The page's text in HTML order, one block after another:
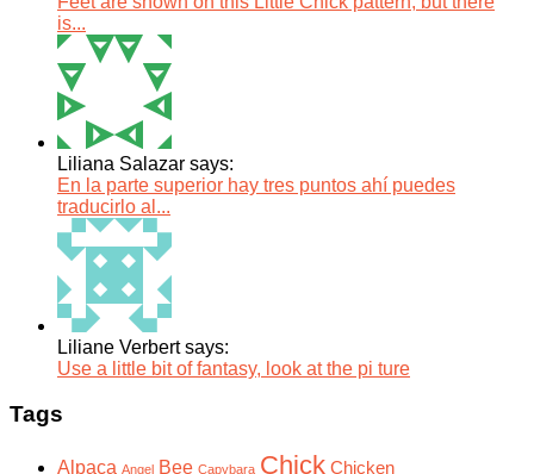
is...
Liliana Salazar says:
En la parte superior hay tres puntos ahí puedes
traducirlo al...
Liliane Verbert says:
Use a little bit of fantasy, look at the pi ture
Tags
Alpaca Angel Bee Capybara Chick Chicken